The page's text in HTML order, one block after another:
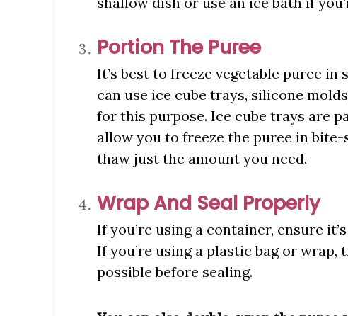
Portion The Puree
It’s best to freeze vegetable puree
can use ice cube trays, silicone
for this purpose. Ice cube trays are
allow you to freeze the puree in
thaw just the amount you need.
Wrap And Seal Properly
If you’re using a container, ensure
If you’re using a plastic bag or wrap,
possible before sealing.